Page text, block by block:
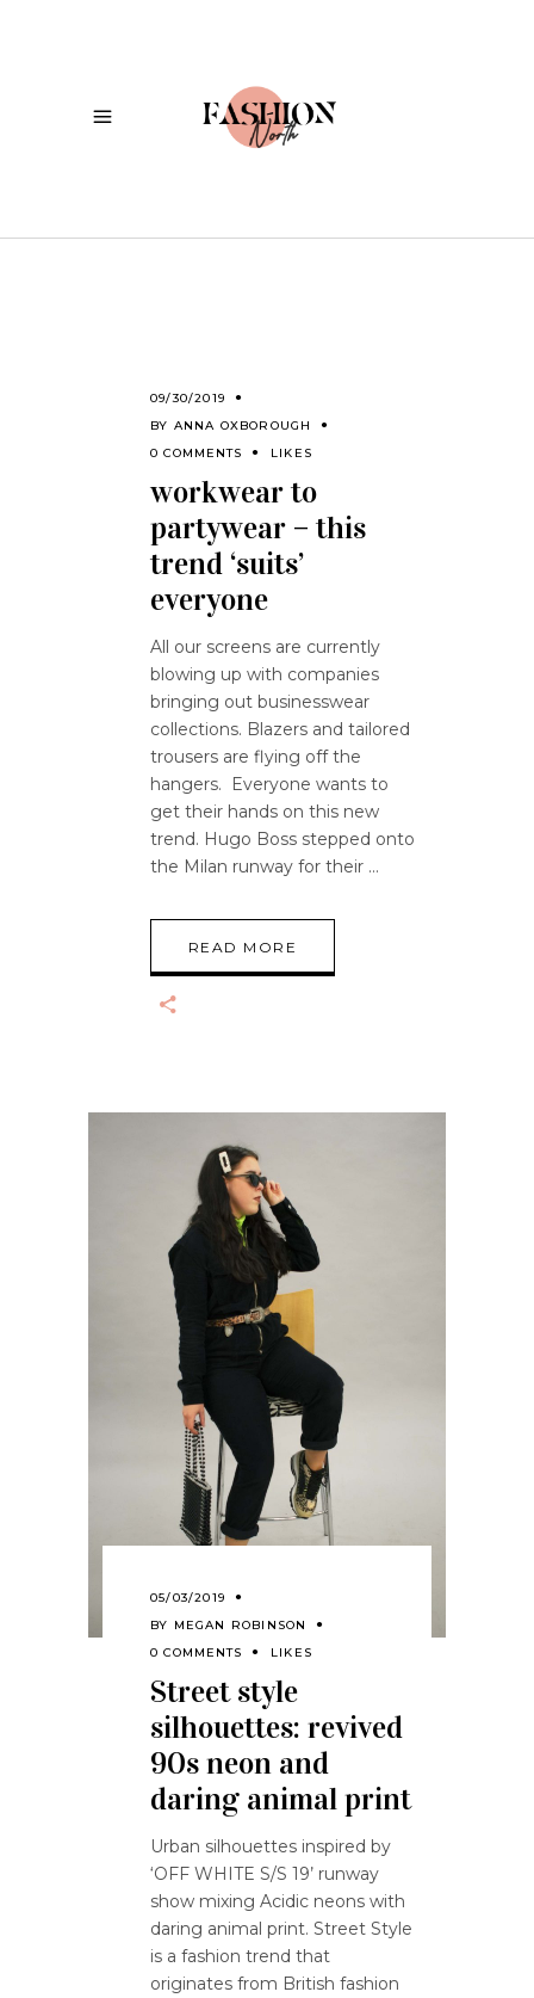
09/30/2019
BY ANNA OXBOROUGH
0 COMMENTS
LIKES
workwear to
partywear – this
trend ‘suits’
everyone
All our screens are currently
blowing up with companies
bringing out businesswear
collections. Blazers and tailored
trousers are flying off the
hangers. Everyone wants to
get their hands on this new
trend. Hugo Boss stepped onto
the Milan runway for their
READ MORE
05/03/2019
BY MEGAN ROBINSON
0 COMMENTS
LIKES
Street style
silhouettes: revived
90s neon and
daring animal print
Urban silhouettes inspired by
‘OFF WHITE S/S 19’ runway
show mixing Acidic neons with
daring animal print. Street Style
is a fashion trend that
originates from British fashion